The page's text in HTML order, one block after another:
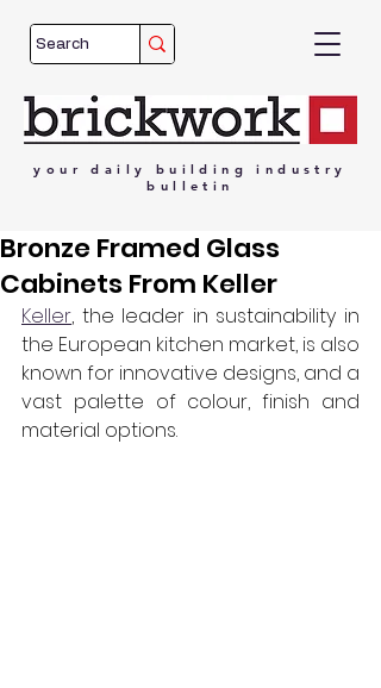
your daily building
industry
bulletin
Bronze Framed Glass
Cabinets From Keller
Keller, the leader in sustainability in
the European kitchen market, is also
known for innovative designs, and a
vast palette of colour, finish and
material options.